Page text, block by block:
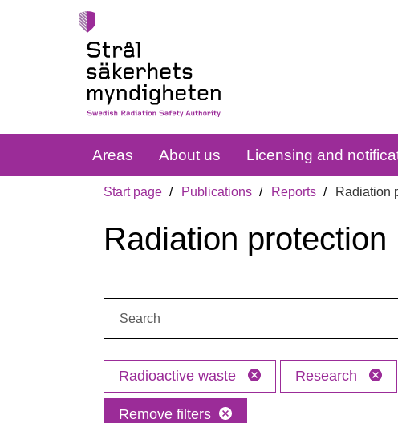
Areas About us Licensing and
Start page Publications Reports Radiation
Radiation protection
Radioactive waste Research
Remove filters